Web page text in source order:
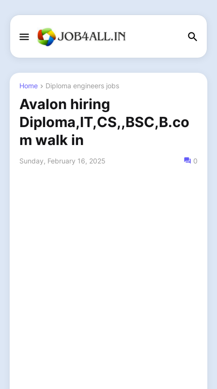
Home Diploma engineers jobs
Avalon hiring
Diploma,IT,CS,,BSC,B.co
m walk in
Sunday, February 16, 2025 0